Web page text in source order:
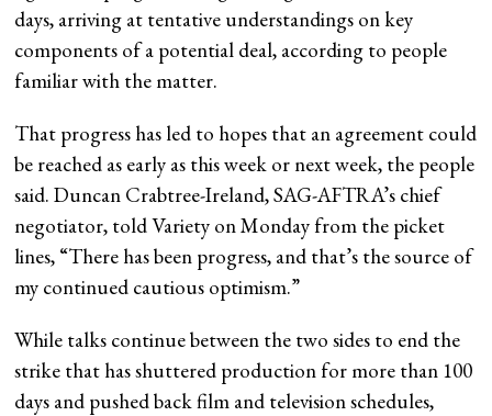
days, arriving at tentative understandings on key
components of a potential deal, according to people
familiar with the matter.
That progress has led to hopes that an agreement could
be reached as early as this week or next week, the people
said. Duncan Crabtree-Ireland, SAG-AFTRA’s chief
negotiator, told Variety on Monday from the picket
lines, “There has been progress, and that’s the source of
my continued cautious optimism.”
While talks continue between the two sides to end the
strike that has shuttered production for more than 100
days and pushed back film and television schedules,